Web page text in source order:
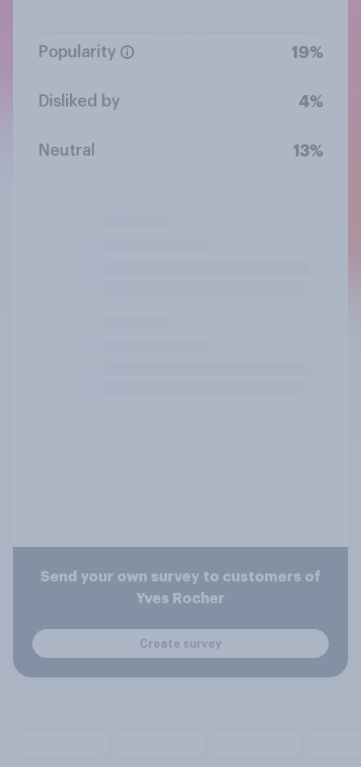
Popularity 19%
Disliked by 4%
Neutral 13%
Send your own survey to customers of
Yves Rocher
Create survey